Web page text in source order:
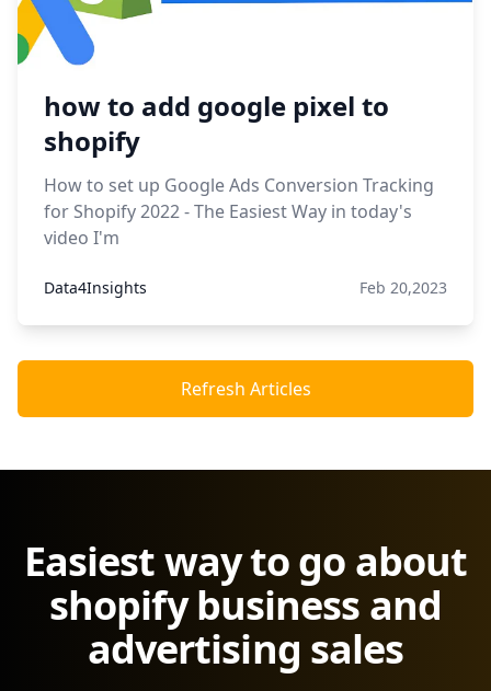
how to add google pixel to
shopify
How to set up Google Ads Conversion Tracking
for Shopify 2022 - The Easiest Way in today's
video I'm
Data4Insights Feb 20,2023
Refresh Articles
Easiest way to go about
shopify business and
advertising sales